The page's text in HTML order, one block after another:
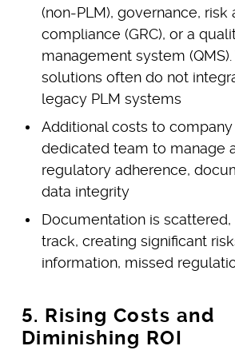
(non-PLM), governance, risk
compliance (GRC), or a
management system (QMS).
solutions often do not
legacy PLM systems
Additional costs to company
dedicated team to manage
regulatory adherence,
data integrity
Documentation is
track, creating significant
information, missed
5. Rising Costs and
Diminishing ROI